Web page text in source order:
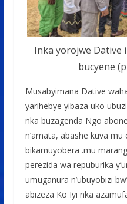
Inka yorojwe Dative
bucyene
Musabyimana Dative
yarihebye yibaza uko
nka buzagenda Ngo
n’amata, abashe kuva mu
bikamuyobera .mu
perezida wa repuburika
umuganura n’ubuyobizi
abizeza Ko Iyi nka